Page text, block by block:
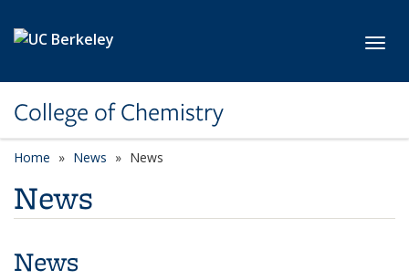
College of Chemistry
Home News News
News
News